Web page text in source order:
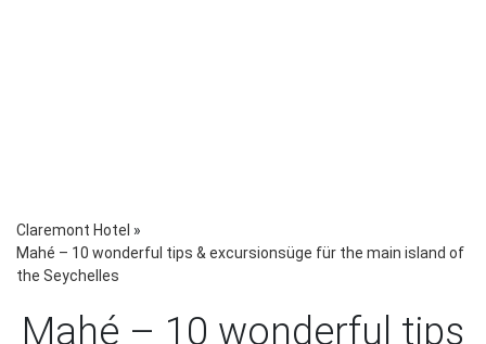
Claremont Hotel »
Mahé – 10 wonderful tips & excursionsüge für the main island of
the Seychelles
Mahé – 10 wonderful tips